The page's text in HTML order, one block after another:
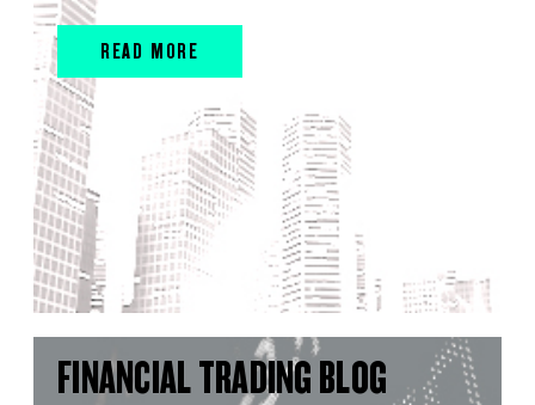
READ MORE
FINANCIAL TRADING BLOG